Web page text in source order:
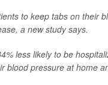
to keep tabs on their
a new study says.
less likely to be
blood pressure at home